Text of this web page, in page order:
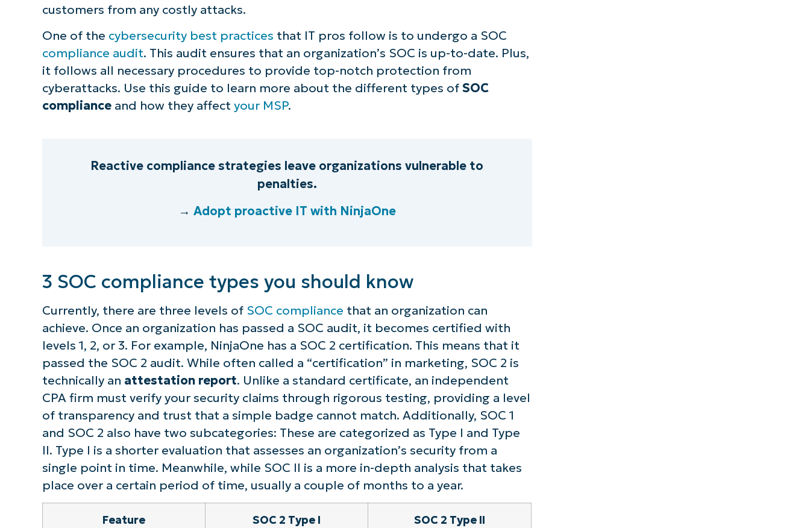
customers from any costly attacks.
One of the cybersecurity best practices that IT pros follow is to undergo a SOC
compliance audit. This audit ensures that an organization’s SOC is up-to-date. Plus,
it follows all necessary procedures to provide top-notch protection from
cyberattacks. Use this guide to learn more about the different types of SOC
complianceand how they affect your MSP.
Reactive compliance strategies leave organizations vulnerable to
penalties.
→ Adopt proactive IT with NinjaOne
3 SOC compliance types you should know
Currently, there are three levels of SOC compliance that an organization can
achieve. Once an organization has passed a SOC audit, it becomes certified with
levels 1, 2, or 3. For example, NinjaOne has a SOC 2 certification. This means that it
passed the SOC 2 audit. While often called a “certification” in marketing, SOC 2 is
technically an attestation report. Unlike a standard certificate, an independent
CPA firm must verify your security claims through rigorous testing, providing a level
of transparency and trust that a simple badge cannot match. Additionally, SOC 1
and SOC 2 also have two subcategories: These are categorized as Type I and Type
II. Type I is a shorter evaluation that assesses an organization’s security from a
single point in time. Meanwhile, while SOC II is a more in-depth analysis that takes
place over a certain period of time, usually a couple of months to a year.
Feature SOC 2 Type I SOC 2 Type II
See NinjaOne in action
Browse our on-demand demos to see how NinjaOne
simplifies IT tasks like endpoint management, patching,
MDM, ticketing, and more
Explore Demos